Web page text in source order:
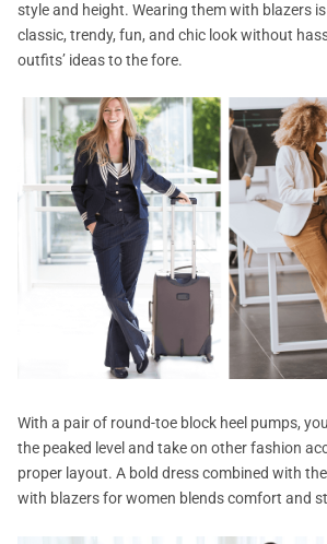
style and height. Wearing them with blazers
classic, trendy, fun, and chic look without
outfits’ ideas to the fore.
With a pair of round-toe block heel pumps,
the peaked level and take on other fashion
proper layout. A bold dress combined with
with blazers for women blends comfort and